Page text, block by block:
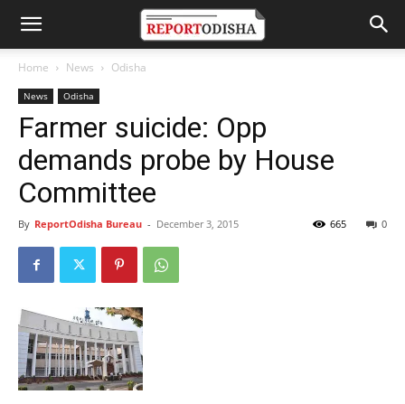
Home News Odisha
News Odisha
Farmer suicide: Opp
demands probe by House
Committee
By ReportOdisha Bureau - December 3, 2015 0
665